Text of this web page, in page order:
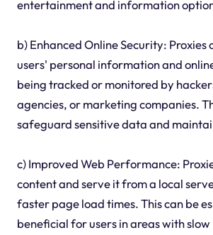
entertainment and information
b) Enhanced Online Security: Proxies
users' personal information and
being tracked or monitored by
agencies, or marketing companies.
safeguard sensitive data and
c) Improved Web Performance:
content and serve it from a local
faster page load times. This can be
beneficial for users in areas with